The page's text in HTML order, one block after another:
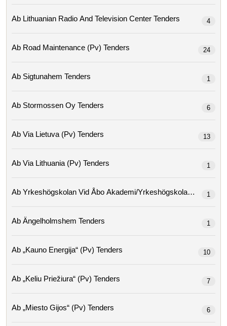
Ab Lithuanian Radio And Television Center Tenders 4
Ab Road Maintenance (pv) Tenders 24
Ab Sigtunahem Tenders 1
Ab Stormossen Oy Tenders 6
Ab Via Lietuva (pv) Tenders 13
Ab Via Lithuania (pv) Tenders 1
1
Ab Ängelholmshem Tenders 1
Ab „kauno Energija“ (pv) Tenders 10
Ab „keliu Priežiura“ (pv) Tenders 7
Ab „miesto Gijos“ (pv) Tenders 6